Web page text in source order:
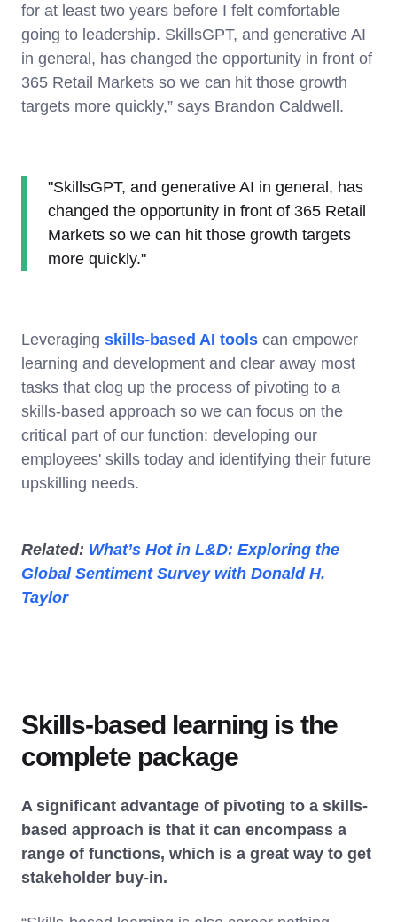
for at least two years before I felt comfortable
going to leadership. SkillsGPT, and generative AI
in general, has changed the opportunity in front of
365 Retail Markets so we can hit those growth
targets more quickly,” says Brandon Caldwell.
"SkillsGPT, and generative AI in general, has
changed the opportunity in front of 365 Retail
Markets so we can hit those growth targets
more quickly."
Leveraging skills-based AI tools can empower
learning and development and clear away most
tasks that clog up the process of pivoting to a
skills-based approach so we can focus on the
critical part of our function: developing our
employees' skills today and identifying their future
upskilling needs.
Related: What’s Hot in L&D: Exploring the
Global Sentiment Survey with Donald H.
Taylor
Skills-based learning is the
complete package
A significant advantage of pivoting to a skills-
based approach is that it can encompass a
range of functions, which is a great way to get
stakeholder buy-in.